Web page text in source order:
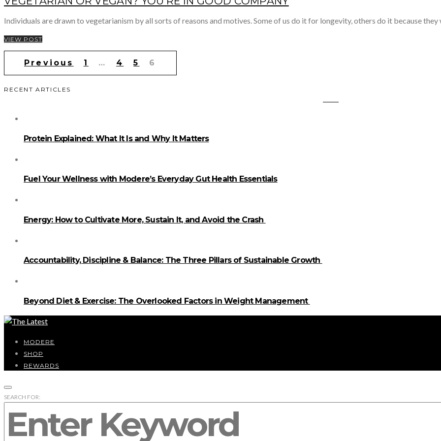
Individuals are drawn to vegetarianism by all sorts of reasons and motives. Some of us do it for longevity, others do it because they
VIEW POST
Posts
pagination
Previous 1 … 4 5 6
RECENT ARTICLES
Protein Explained: What It Is and Why It Matters
Fuel Your Wellness with Modere’s Everyday Gut Health Essentials
Energy: How to Cultivate More, Sustain It, and Avoid the Crash
Accountability, Discipline & Balance: The Three Pillars of Sustainable Growth
Beyond Diet & Exercise: The Overlooked Factors in Weight Management
MODERE
SHOP
REWARDS
SEARCH FOR: